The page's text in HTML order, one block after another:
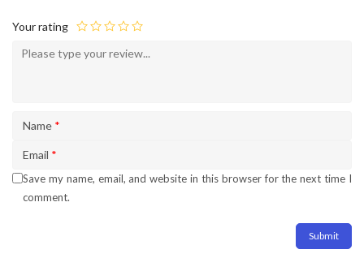
Your rating
Name *
Email *
Save my name, email, and website in this browser for the next time I
comment.